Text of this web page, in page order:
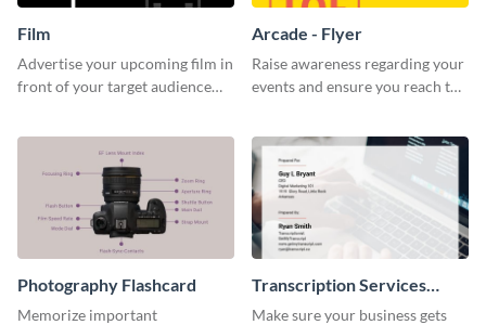
Film
Advertise your upcoming film in
front of your target audience
Arcade - Flyer
Raise awareness regarding your
events and ensure you reach the
Photography Flashcard
Memorize important
Transcription Services
Proposal
Make sure your business gets